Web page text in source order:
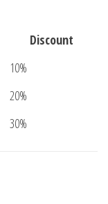
Discount
10%
20%
30%